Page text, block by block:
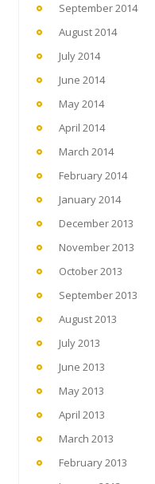
September 2014
August 2014
July 2014
June 2014
May 2014
April 2014
March 2014
February 2014
January 2014
December 2013
November 2013
October 2013
September 2013
August 2013
July 2013
June 2013
May 2013
April 2013
March 2013
February 2013